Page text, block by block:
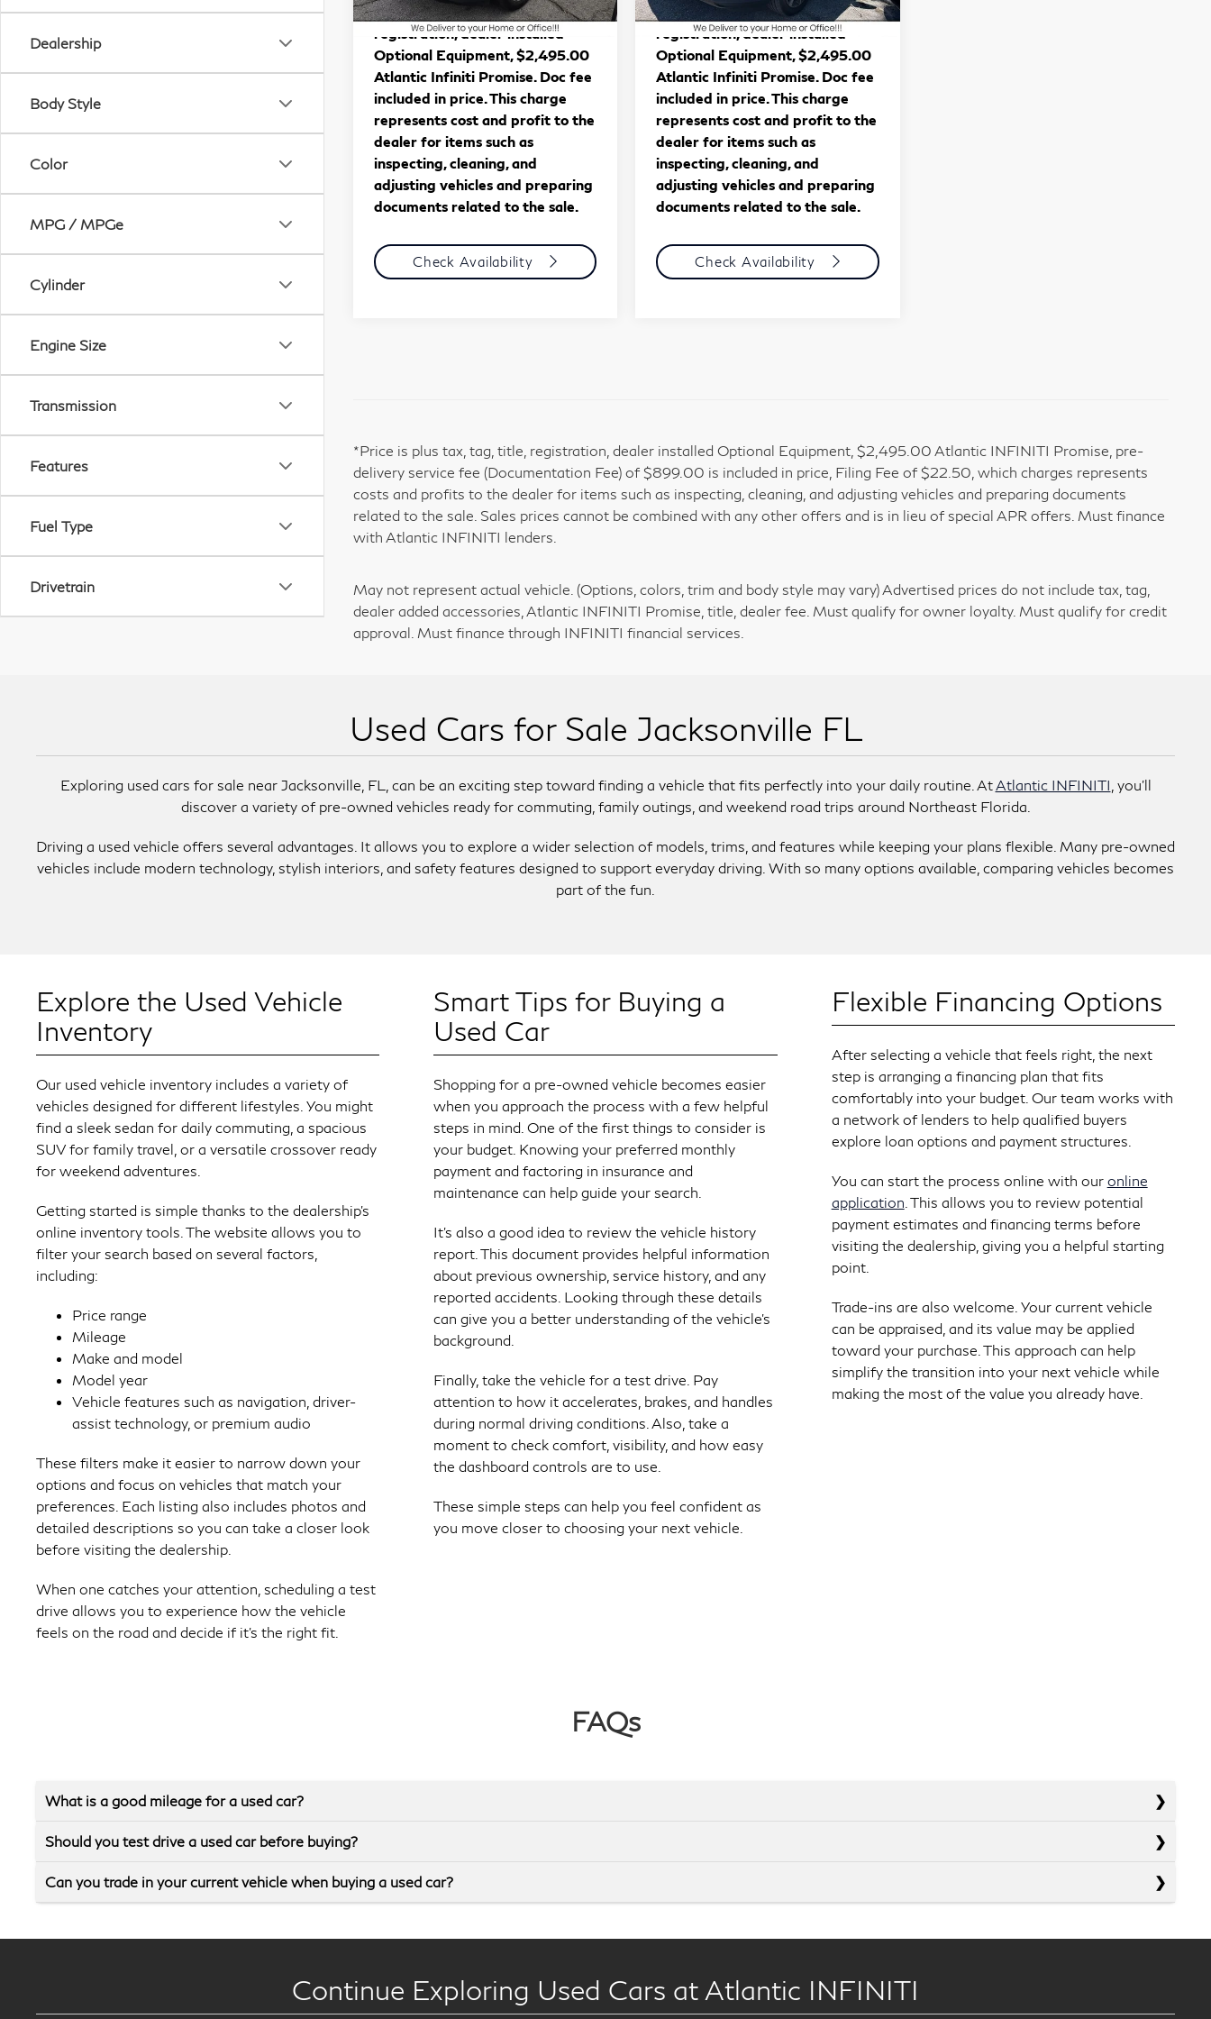
Dealership
Body Style
Color
MPG / MPGe
Cylinder
Engine Size
Transmission
Features
Fuel Type
Drivetrain
30,561 mi Ext. Int.
*** Price excludes tax, tag, title,
registration, dealer installed
Optional Equipment, $2,495.00
Atlantic Infiniti Promise. Doc fee
included in price. This charge
represents cost and profit to the
dealer for items such as
inspecting, cleaning, and
adjusting vehicles and preparing
documents related to the sale.
Check Availability
27,859 mi Int.
*** Price excludes tax, tag, title,
registration, dealer installed
Optional Equipment, $2,495.00
Atlantic Infiniti Promise. Doc fee
included in price. This charge
represents cost and profit to the
dealer for items such as
inspecting, cleaning, and
adjusting vehicles and preparing
documents related to the sale.
Check Availability
*Price is plus tax, tag, title, registration, dealer installed Optional Equipment, $2,495.00 Atlantic INFINITI Promise, pre-
delivery service fee (Documentation Fee) of $899.00 is included in price, Filing Fee of $22.50, which charges represents
costs and profits to the dealer for items such as inspecting, cleaning, and adjusting vehicles and preparing documents
related to the sale. Sales prices cannot be combined with any other offers and is in lieu of special APR offers. Must finance
with Atlantic INFINITI lenders.
May not represent actual vehicle. (Options, colors, trim and body style may vary) Advertised prices do not include tax, tag,
dealer added accessories, Atlantic INFINITI Promise, title, dealer fee. Must qualify for owner loyalty. Must qualify for credit
approval. Must finance through INFINITI financial services.
Used Cars for Sale Jacksonville FL
Exploring used cars for sale near Jacksonville, FL, can be an exciting step toward finding a vehicle that fits perfectly into your daily routine. At Atlantic INFINITI , you’ll
discover a variety of pre-owned vehicles ready for commuting, family outings, and weekend road trips around Northeast Florida.
Driving a used vehicle offers several advantages. It allows you to explore a wider selection of models, trims, and features while keeping your plans flexible. Many pre-owned
vehicles include modern technology, stylish interiors, and safety features designed to support everyday driving. With so many options available, comparing vehicles becomes
part of the fun.
Explore the Used Vehicle
Inventory
Our used vehicle inventory includes a variety of
vehicles designed for different lifestyles. You might
find a sleek sedan for daily commuting, a spacious
SUV for family travel, or a versatile crossover ready
for weekend adventures.
Getting started is simple thanks to the dealership’s
online inventory tools. The website allows you to
filter your search based on several factors,
including:
Price range
Mileage
Make and model
Model year
Vehicle features such as navigation, driver-
assist technology, or premium audio
These filters make it easier to narrow down your
options and focus on vehicles that match your
preferences. Each listing also includes photos and
detailed descriptions so you can take a closer look
before visiting the dealership.
When one catches your attention, scheduling a test
drive allows you to experience how the vehicle
feels on the road and decide if it’s the right fit.
Smart Tips for Buying a
Used Car
Shopping for a pre-owned vehicle becomes easier
when you approach the process with a few helpful
steps in mind. One of the first things to consider is
your budget. Knowing your preferred monthly
payment and factoring in insurance and
maintenance can help guide your search.
It’s also a good idea to review the vehicle history
report. This document provides helpful information
about previous ownership, service history, and any
reported accidents. Looking through these details
can give you a better understanding of the vehicle’s
background.
Finally, take the vehicle for a test drive. Pay
attention to how it accelerates, brakes, and handles
during normal driving conditions. Also, take a
moment to check comfort, visibility, and how easy
the dashboard controls are to use.
These simple steps can help you feel confident as
you move closer to choosing your next vehicle.
Flexible Financing Options
After selecting a vehicle that feels right, the next
step is arranging a financing plan that fits
comfortably into your budget. Our team works with
a network of lenders to help qualified buyers
explore loan options and payment structures.
You can start the process online with our online
application . This allows you to review potential
payment estimates and financing terms before
visiting the dealership, giving you a helpful starting
point.
Trade-ins are also welcome. Your current vehicle
can be appraised, and its value may be applied
toward your purchase. This approach can help
simplify the transition into your next vehicle while
making the most of the value you already have.
FAQs
What is a good mileage for a used car?
Should you test drive a used car before buying?
Can you trade in your current vehicle when buying a used car?
Continue Exploring Used Cars at Atlantic INFINITI